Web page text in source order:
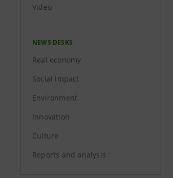
Video
NEWS DESKS
Real economy
Social impact
Environment
Innovation
Culture
Reports and analysis